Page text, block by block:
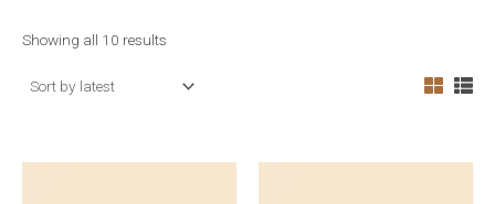
Showing all 10 results